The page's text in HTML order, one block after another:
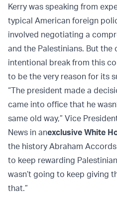
Kerry was speaking from
typical American foreign
involved negotiating a
and the Palestinians. But the
intentional break from this
to be the very reason for its
“The president made a
came into office that he
same old way,” Vice
News in anexclusive White
the history Abraham Accords
to keep rewarding
wasn’t going to keep giving
that.”